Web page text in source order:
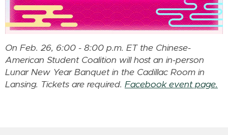
On Feb. 26, 6:00 - 8:00 p.m. ET the Chinese-
American Student Coalition will host an in-person
Lunar New Year Banquet in the Cadillac Room in
Lansing. Tickets are required. Facebook event page.